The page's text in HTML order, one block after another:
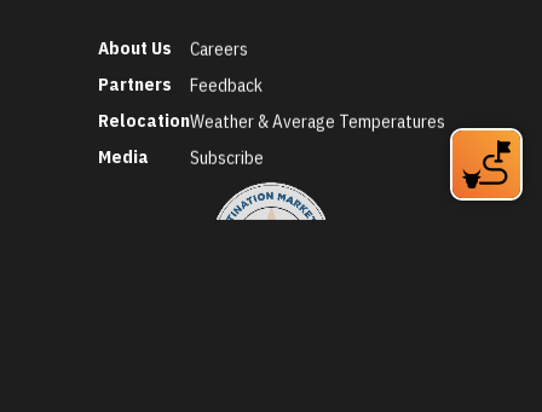
About Us
Partners
Relocation
Media
Careers
Feedback
Weather & Average Temperatures
Subscribe